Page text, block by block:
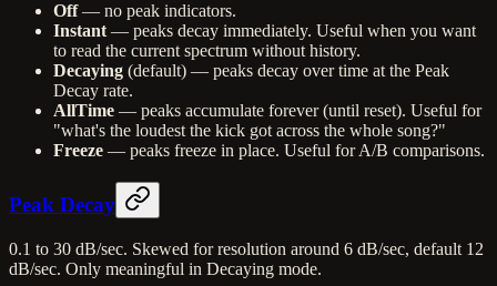
Off— no peak indicators.
Instant — peaks decay immediately. Useful when you want
to read the current spectrum without history.
Decaying (default) — peaks decay over time at the Peak
Decay rate.
AllTime — peaks accumulate forever (until reset). Useful for
"what's the loudest the kick got across the whole song?"
Freeze — peaks freeze in place. Useful for A/B comparisons.
Peak Decay
0.1 to 30 dB/sec. Skewed for resolution around 6 dB/sec, default 12
dB/sec. Only meaningful in Decaying mode.